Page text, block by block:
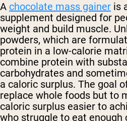
A chocolate mass gainer is
supplement designed for
weight and build muscle.
powders, which are
protein in a low-calorie
combine protein with
carbohydrates and
a caloric surplus. The goal
replace whole foods but to
caloric surplus easier to
who struggle to eat enough